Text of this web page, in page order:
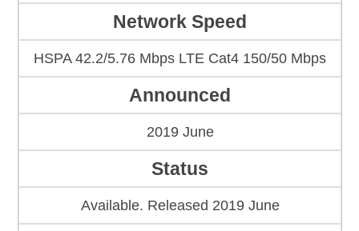
Network Speed
HSPA 42.2/5.76 Mbps LTE Cat4 150/50 Mbps
Announced
2019 June
Status
Available. Released 2019 June